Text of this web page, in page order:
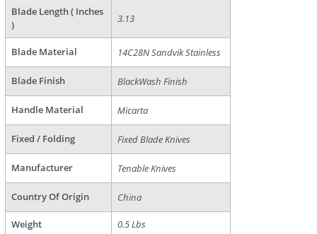
Blade Length ( Inches
)
3.13
Blade Material 14C28N Sandvik Stainless
Blade Finish BlackWash Finish
Handle Material Micarta
Fixed / Folding Fixed Blade Knives
Manufacturer Tenable Knives
Country Of Origin China
Weight
0.5 Lbs